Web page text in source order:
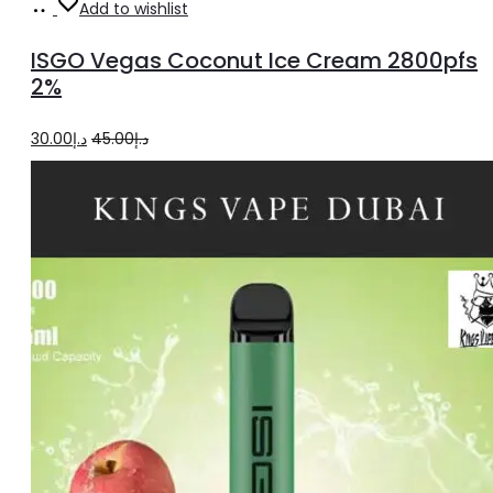
Add
cart
Add to wishlist
ISGO Vegas Coconut Ice Cream 2800pfs
2%
د.إ45.00
Original
was:
د.إ30.00
Current
is: